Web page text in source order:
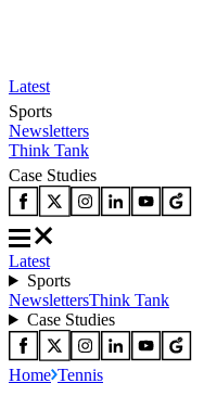
Latest
Sports
Newsletters
Think Tank
Case Studies
Latest
Sports
NewslettersThink Tank
Case Studies
Home Tennis